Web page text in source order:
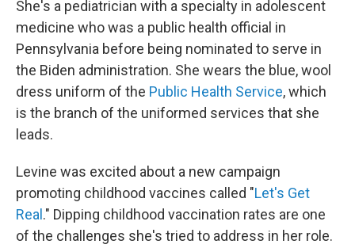
She's a pediatrician with a specialty in adolescent
medicine who was a public health official in
Pennsylvania before being nominated to serve in
the Biden administration. She wears the blue, wool
dress uniform of the Public Health Service, which
is the branch of the uniformed services that she
leads.
Levine was excited about a new campaign
promoting childhood vaccines called "Let's Get
Real ." Dipping childhood vaccination rates are one
of the challenges she's tried to address in her role.